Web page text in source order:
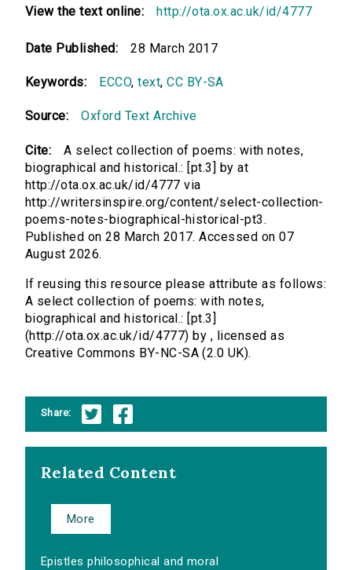
View the text online: http://ota.ox.ac.uk/id/4777
Date Published: 28 March 2017
Keywords: ECCO,text,CC BY-SA
Source: Oxford Text Archive
Cite:
A select collection of poems: with notes,
biographical and historical.: [pt.3] by at
http://ota.ox.ac.uk/id/4777 via
http://writersinspire.org/content/select-collection-
poems-notes-biographical-historical-pt3.
Published on 28 March 2017. Accessed on 07
August 2026.
If reusing this resource please attribute as follows:
A select collection of poems: with notes,
biographical and historical.: [pt.3]
(http://ota.ox.ac.uk/id/4777) by , licensed as
Creative Commons BY-NC-SA (2.0 UK).
Share:
Related Content
More
Epistles philosophical and moral